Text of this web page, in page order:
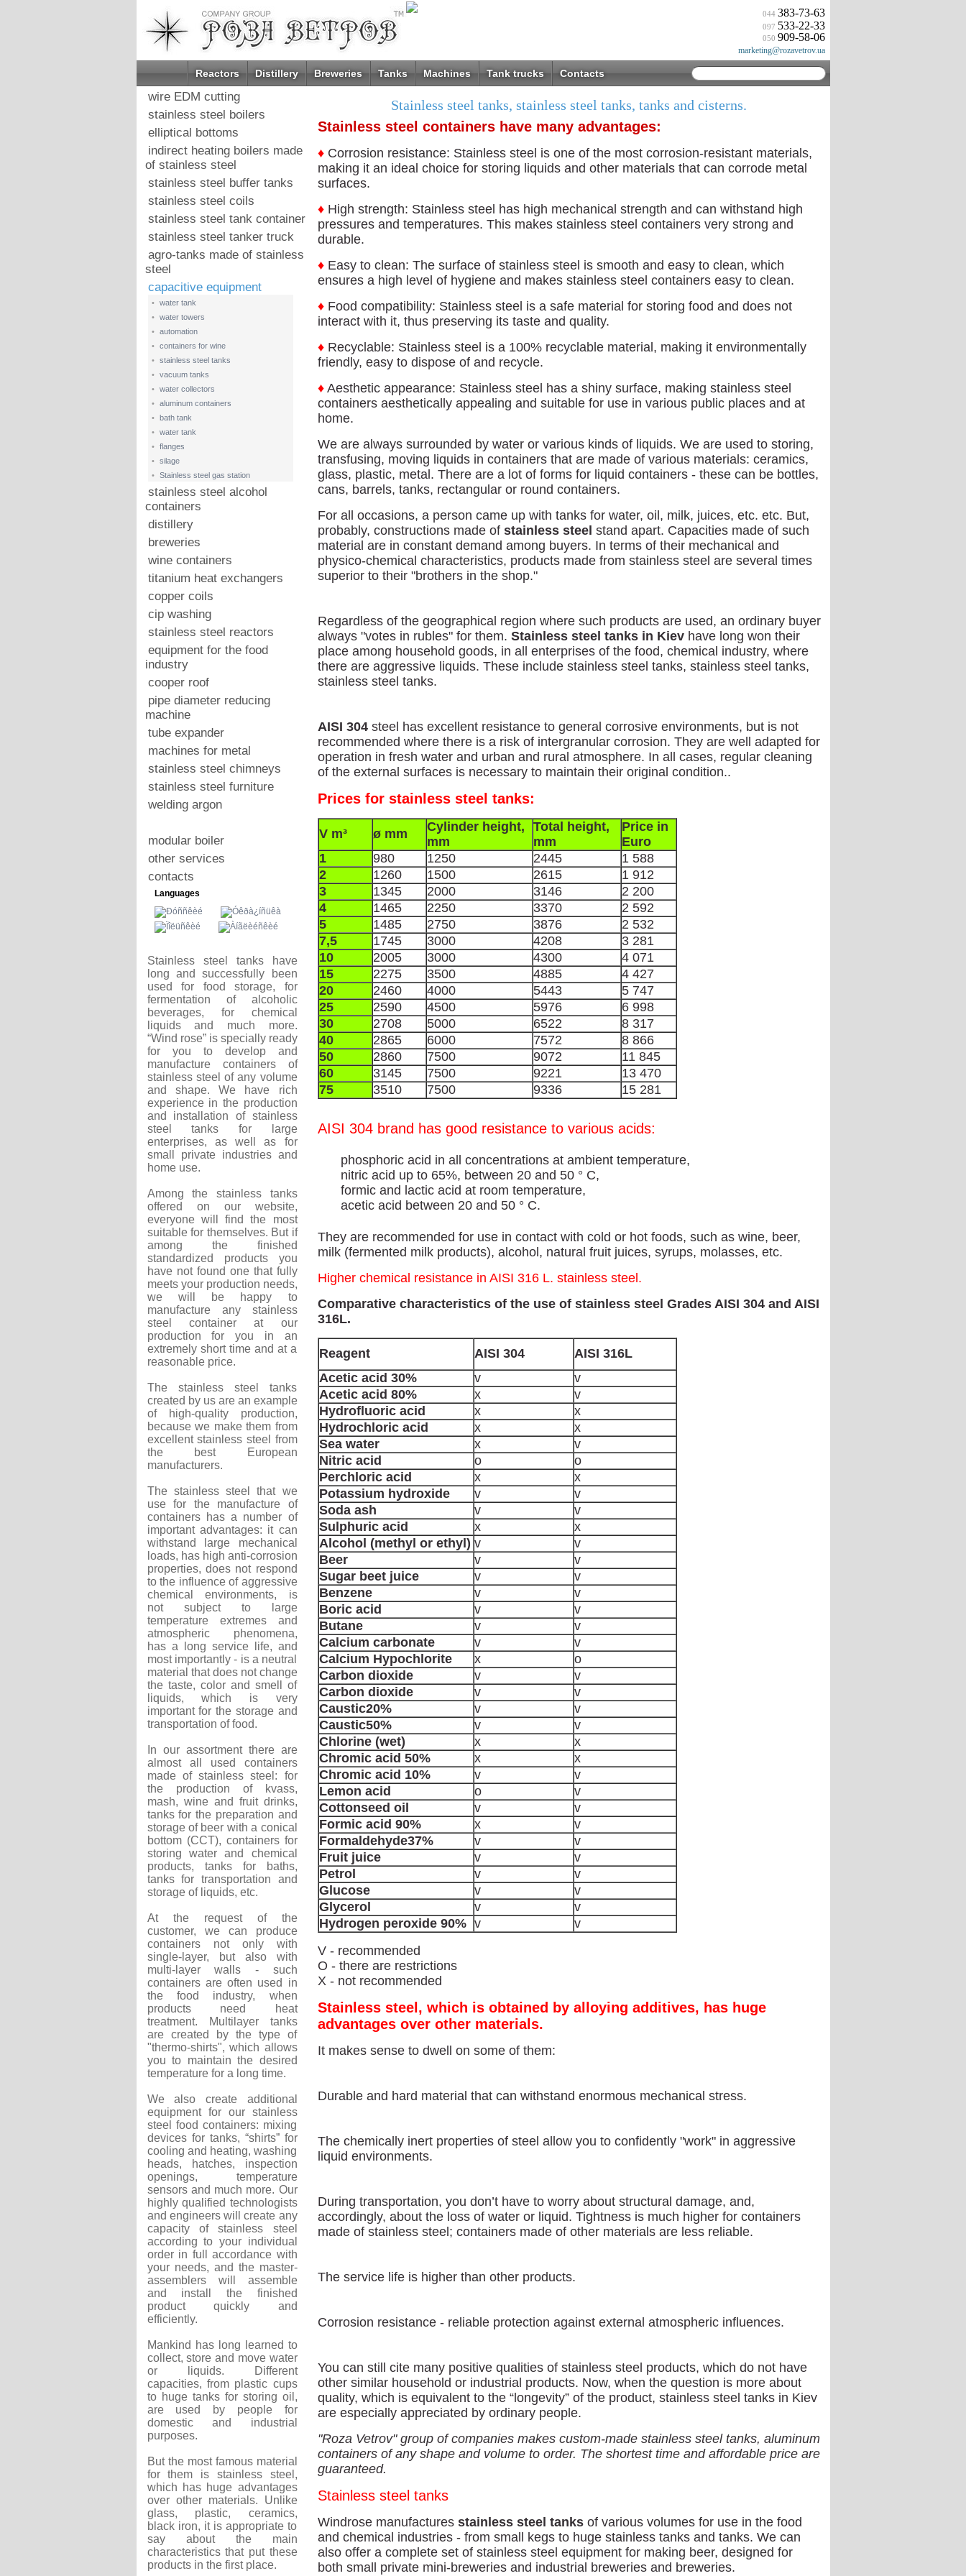
044 383-73-63
097 533-22-33
050 909-58-06
marketing@rozavetrov.ua
Reactors Distillery Breweries Tanks Machines Tank trucks Contacts
wire EDM cutting
stainless steel boilers
elliptical bottoms
indirect heating boilers made
of stainless steel
stainless steel buffer tanks
stainless steel coils
stainless steel tank container
stainless steel tanker truck
agro-tanks made of stainless
steel
capacitive equipment
• water tank
• water towers
• automation
• containers for wine
• stainless steel tanks
• vacuum tanks
• water collectors
• aluminum containers
• bath tank
• water tank
• flanges
• silage
• Stainless steel gas station
stainless steel alcohol
containers
distillery
breweries
wine containers
titanium heat exchangers
copper coils
cip washing
stainless steel reactors
equipment for the food
industry
cooper roof
pipe diameter reducing
machine
tube expander
machines for metal
stainless steel chimneys
stainless steel furniture
welding argon
modular boiler
other services
contacts
Languages
Stainless steel tanks have
long and successfully been
used for food storage, for
fermentation of alcoholic
beverages, for chemical
liquids and much more.
“Wind rose” is specially ready
for you to develop and
manufacture containers of
stainless steel of any volume
and shape. We have rich
experience in the production
and installation of stainless
steel tanks for large
enterprises, as well as for
small private industries and
home use.
Among the stainless tanks
offered on our website,
everyone will find the most
suitable for themselves. But if
among the finished
standardized products you
have not found one that fully
meets your production needs,
we will be happy to
manufacture any stainless
steel container at our
production for you in an
extremely short time and at a
reasonable price.
The stainless steel tanks
created by us are an example
of high-quality production,
because we make them from
excellent stainless steel from
the best European
manufacturers.
The stainless steel that we
use for the manufacture of
containers has a number of
important advantages: it can
withstand large mechanical
loads, has high anti-corrosion
properties, does not respond
to the influence of aggressive
chemical environments, is
not subject to large
temperature extremes and
atmospheric phenomena,
has a long service life, and
most importantly - is a neutral
material that does not change
the taste, color and smell of
liquids, which is very
important for the storage and
transportation of food.
In our assortment there are
almost all used containers
made of stainless steel: for
the production of kvass,
mash, wine and fruit drinks,
tanks for the preparation and
storage of beer with a conical
bottom (CCT), containers for
storing water and chemical
products, tanks for baths,
tanks for transportation and
storage of liquids, etc.
At the request of the
customer, we can produce
containers not only with
single-layer, but also with
multi-layer walls - such
containers are often used in
the food industry, when
products need heat
treatment. Multilayer tanks
are created by the type of
"thermo-shirts", which allows
you to maintain the desired
temperature for a long time.
We also create additional
equipment for our stainless
steel food containers: mixing
devices for tanks, “shirts” for
cooling and heating, washing
heads, hatches, inspection
openings, temperature
sensors and much more. Our
highly qualified technologists
and engineers will create any
capacity of stainless steel
according to your individual
order in full accordance with
your needs, and the master-
assemblers will assemble
and install the finished
product quickly and
efficiently.
Mankind has long learned to
collect, store and move water
or liquids. Different
capacities, from plastic cups
to huge tanks for storing oil,
are used by people for
domestic and industrial
purposes.
But the most famous material
for them is stainless steel,
which has huge advantages
over other materials. Unlike
glass, plastic, ceramics,
black iron, it is appropriate to
say about the main
characteristics that put these
products in the first place.
Stainless steel tanks, stainless steel tanks, tanks and cisterns.
Stainless steel containers have many advantages:
♦ Corrosion resistance: Stainless steel is one of the most corrosion-resistant materials,
making it an ideal choice for storing liquids and other materials that can corrode metal
surfaces.
♦ High strength: Stainless steel has high mechanical strength and can withstand high
pressures and temperatures. This makes stainless steel containers very strong and
durable.
♦ Easy to clean: The surface of stainless steel is smooth and easy to clean, which
ensures a high level of hygiene and makes stainless steel containers easy to clean.
♦ Food compatibility: Stainless steel is a safe material for storing food and does not
interact with it, thus preserving its taste and quality.
♦ Recyclable: Stainless steel is a 100% recyclable material, making it environmentally
friendly, easy to dispose of and recycle.
♦ Aesthetic appearance: Stainless steel has a shiny surface, making stainless steel
containers aesthetically appealing and suitable for use in various public places and at
home.
We are always surrounded by water or various kinds of liquids. We are used to storing,
transfusing, moving liquids in containers that are made of various materials: ceramics,
glass, plastic, metal. There are a lot of forms for liquid containers - these can be bottles,
cans, barrels, tanks, rectangular or round containers.
For all occasions, a person came up with tanks for water, oil, milk, juices, etc. etc. But,
probably, constructions made of stainless steel stand apart. Capacities made of such
material are in constant demand among buyers. In terms of their mechanical and
physico-chemical characteristics, products made from stainless steel are several times
superior to their "brothers in the shop."
Regardless of the geographical region where such products are used, an ordinary buyer
always "votes in rubles" for them. Stainless steel tanks in Kievhave long won their
place among household goods, in all enterprises of the food, chemical industry, where
there are aggressive liquids. These include stainless steel tanks, stainless steel tanks,
stainless steel tanks.
AISI 304steel has excellent resistance to general corrosive environments, but is not
recommended where there is a risk of intergranular corrosion. They are well adapted for
operation in fresh water and urban and rural atmosphere. In all cases, regular cleaning
of the external surfaces is necessary to maintain their original condition..
Prices for stainless steel tanks:
V m³ ø mm
Cylinder height,
mm
Total height,
mm
Price in
Euro
1
980 1250 2445
1 588
2
1260 1500 2615
1 912
3
1345 2000 3146
2 200
4
1465 2250 3370
2 592
5
1485 2750 3876
2 532
7,5
1745 3000 4208
3 281
10
2005 3000 4300
4 071
15
2275 3500 4885
4 427
20
2460 4000 5443
5 747
25
2590 4500 5976
6 998
30
2708 5000 6522
8 317
40
2865 6000 7572
8 866
50
2860 7500 9072
11 845
60
3145 7500 9221
13 470
75
3510 7500 9336 15 281
AISI 304 brand has good resistance to various acids:
phosphoric acid in all concentrations at ambient temperature,
nitric acid up to 65%, between 20 and 50 ° C,
formic and lactic acid at room temperature,
acetic acid between 20 and 50 ° C.
They are recommended for use in contact with cold or hot foods, such as wine, beer,
milk (fermented milk products), alcohol, natural fruit juices, syrups, molasses, etc.
Higher chemical resistance in AISI 316 L. stainless steel.
Comparative characteristics of the use of stainless steel Grades AISI 304 and AISI
316L.
Reagent AISI 304
AISI 316L
Acetic acid 30%
v
v
Acetic acid 80%
x
v
Hydrofluoric acid
x
x
Hydrochloric acid
x
x
Sea water
x
v
Nitric acid
o
o
Perchloric acid
x
x
Potassium hydroxide
v
v
Soda ash
v
v
Sulphuric acid
x
x
Alcohol (methyl or ethyl) v
v
Beer
v
v
Sugar beet juice
v
v
Benzene
v
v
Boric acid
v
v
Butane
v
v
Calcium carbonate
v
v
Calcium Hypochlorite
x
o
Carbon dioxide
v
v
Carbon dioxide
v
v
Caustic20%
v
v
Caustic50%
v
v
Chlorine (wet)
x
x
Chromic acid 50%
x
x
Chromic acid 10%
v
v
Lemon acid
o
v
Cottonseed oil
v
v
Formic acid 90%
x
v
Formaldehyde37%
v
v
Fruit juice
v
v
Petrol
v
v
Glucose
v
v
Glycerol
v
v
Hydrogen peroxide 90% v
v
V - recommended
O - there are restrictions
X - not recommended
Stainless steel, which is obtained by alloying additives, has huge
advantages over other materials.
It makes sense to dwell on some of them:
Durable and hard material that can withstand enormous mechanical stress.
The chemically inert properties of steel allow you to confidently "work" in aggressive
liquid environments.
During transportation, you don’t have to worry about structural damage, and,
accordingly, about the loss of water or liquid. Tightness is much higher for containers
made of stainless steel; containers made of other materials are less reliable.
The service life is higher than other products.
Corrosion resistance - reliable protection against external atmospheric influences.
You can still cite many positive qualities of stainless steel products, which do not have
other similar household or industrial products. Now, when the question is more about
quality, which is equivalent to the “longevity” of the product, stainless steel tanks in Kiev
are especially appreciated by ordinary people.
"Roza Vetrov" group of companies makes custom-made stainless steel tanks, aluminum
containers of any shape and volume to order. The shortest time and affordable price are
guaranteed.
Stainless steel tanks
Windrose manufactures stainless steel tanksof various volumes for use in the food
and chemical industries - from small kegs to huge stainless tanks and tanks. We can
also offer a complete set of stainless steel equipment for making beer, designed for
both small private mini-breweries and industrial breweries and breweries.